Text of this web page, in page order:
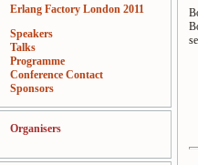
Erlang Factory London 2011
Speakers
Talks
Programme
Conference Contact
Sponsors
Organisers